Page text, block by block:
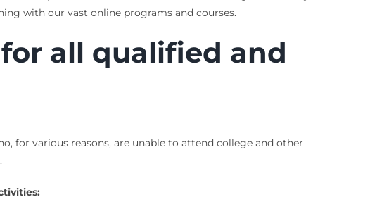
with our vast online programs and courses.
all qualified and
for various reasons, are unable to attend college and other